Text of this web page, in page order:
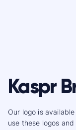
Kaspr
Our logo is
use these logos